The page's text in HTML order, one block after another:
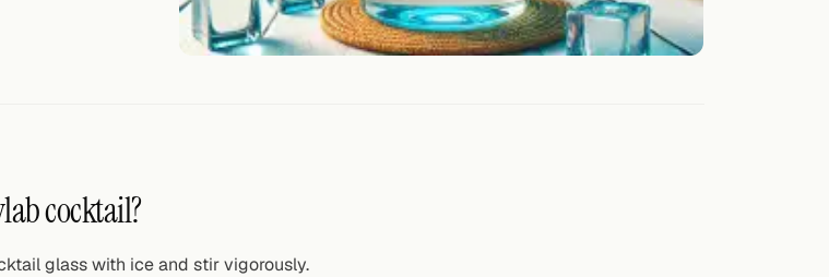
cocktail?
glass with ice and stir vigorously.